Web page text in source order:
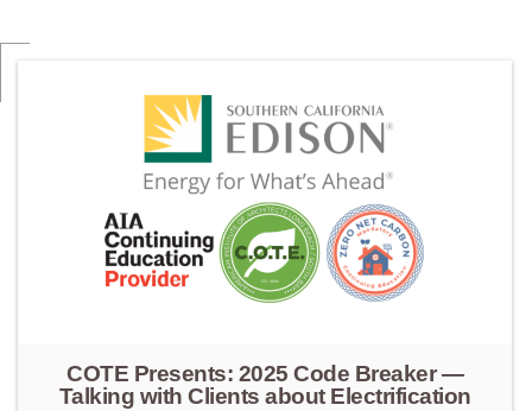
COTE Presents: 2025 Code Breaker —
Talking with Clients about Electrification